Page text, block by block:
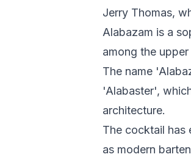
Jerry Thomas,
Alabazam is a
among the
The name
'Alabaster',
architecture.
The cocktail has
as modern